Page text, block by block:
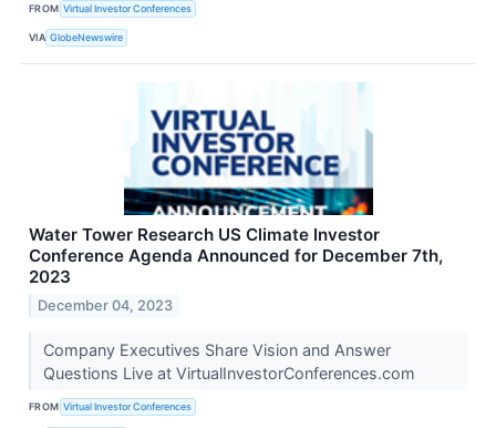
FROM Virtual Investor Conferences
VIA GlobeNewswire
Water Tower Research US Climate Investor
Conference Agenda Announced for December 7th,
2023
December 04, 2023
Company Executives Share Vision and Answer
Questions Live at VirtualInvestorConferences.com
FROM Virtual Investor Conferences